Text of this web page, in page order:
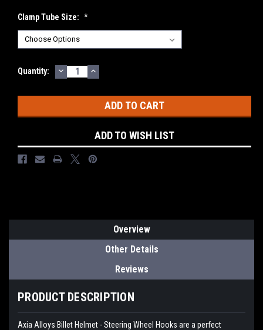
Clamp Tube Size: *
Current
Quantity: DECREASE
QUANTITY:
INCREASE
QUANTITY:
ADD TO WISH LIST
Overview
Other Details
Reviews
PRODUCT DESCRIPTION
Axia Alloys Billet Helmet - Steering Wheel Hooks are a perfect